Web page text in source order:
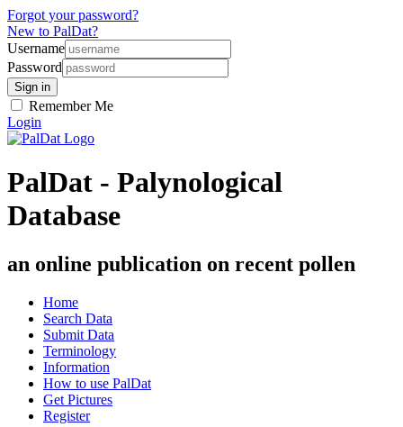
Forgot your password?
New to PalDat?
Username
Password
Remember Me
Login
PalDat - Palynological
Database
an online publication on recent pollen
Home
Search Data
Submit Data
Terminology
Information
How to use PalDat
Get Pictures
Register